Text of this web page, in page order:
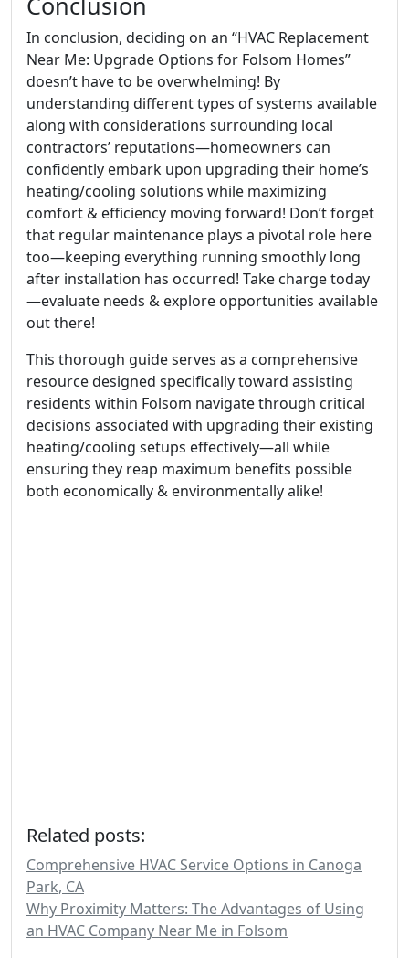
In conclusion, deciding on an “HVAC Replacement
Near Me: Upgrade Options for Folsom Homes”
doesn’t have to be overwhelming! By
understanding different types of systems available
along with considerations surrounding local
contractors’ reputations—homeowners can
confidently embark upon upgrading their home’s
heating/cooling solutions while maximizing
comfort & efficiency moving forward! Don’t forget
that regular maintenance plays a pivotal role here
too—keeping everything running smoothly long
after installation has occurred! Take charge today
—evaluate needs & explore opportunities available
out there!
This thorough guide serves as a comprehensive
resource designed specifically toward assisting
residents within Folsom navigate through critical
decisions associated with upgrading their existing
heating/cooling setups effectively—all while
ensuring they reap maximum benefits possible
both economically & environmentally alike!
Related posts:
Comprehensive HVAC Service Options in Canoga
Park, CA
Why Proximity Matters: The Advantages of Using
an HVAC Company Near Me in Folsom